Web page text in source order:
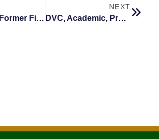
Namibia’s Former First Lady Challenges African Universities to Shape the Continent’s Future Workforce
NEXT
DVC, Academic, Prof. Idowu to Deliver FUNAAB’s 114th Inaugural Lecture on July 8